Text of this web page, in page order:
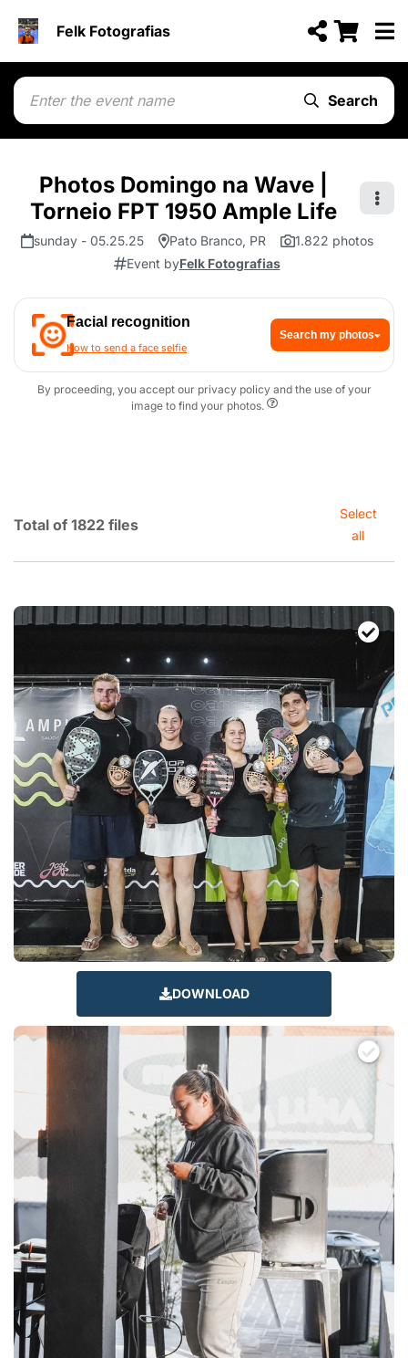
Felk Fotografias
Search
Photos Domingo na Wave |
Torneio FPT 1950 Ample Life
sunday - 05.25.25 Pato Branco, PR
1.822 photos
Event byFelk Fotografias
Facial recognition
How to send a face selfie
Search my photos
By proceeding, you accept our privacy policy and the use of your
image to find your photos.
Total of 1822 files
Select
all
DOWNLOAD